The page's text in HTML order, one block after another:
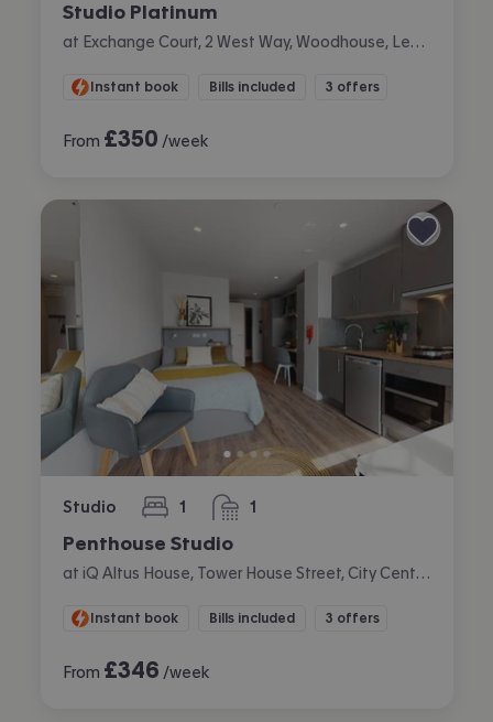
Studio Platinum
Instant book Bills included 3 offers
From £350 /week
Studio 1
bedroom 1
bathroom
Penthouse Studio
Instant book Bills included 3 offers
From £346 /week